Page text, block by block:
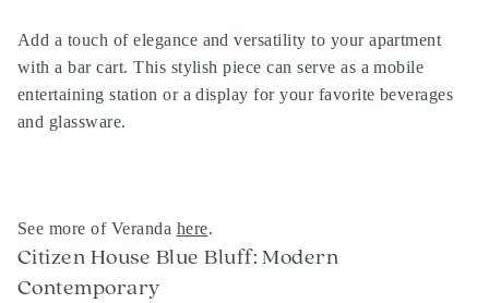
Add a touch of elegance and versatility to your apartment
with a bar cart. This stylish piece can serve as a mobile
entertaining station or a display for your favorite beverages
and glassware.
See more of Veranda here.
Citizen House Blue Bluff: Modern
Contemporary